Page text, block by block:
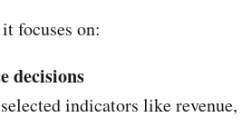
focuses on:
decisions
indicators like